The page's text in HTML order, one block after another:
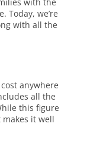
Today, we’re
with all the
anywhere
all the
this figure
it well